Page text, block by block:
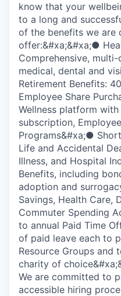
know that your
to a long and
of the benefits we are
offer:&#xa;&#xa;●
Comprehensive,
medical, dental and
Retirement Benefits:
Employee Share
Wellness platform
subscription,
Programs&#xa;●
Life and Accidental
Illness, and Hospital
Benefits, including
adoption and
Savings, Health Care,
Commuter Spending
to annual Paid Time
of paid leave each to
Resource Groups and
charity of
We are committed to
accessible hiring